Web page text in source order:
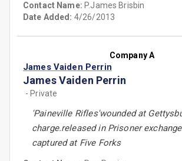
Contact Name: P.James Brisbin
Date Added: 4/26/2013
Company A
James Vaiden Perrin
James Vaiden Perrin
- Private
'Paineville Rifles'wounded at
charge.released in Prisoner
captured at Five Forks